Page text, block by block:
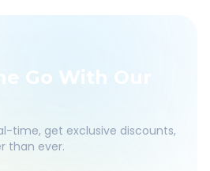
Go With Our
time, get exclusive discounts,
than ever.